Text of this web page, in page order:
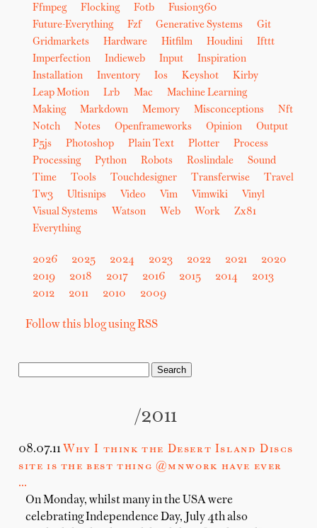
Ffmpeg
Flocking Fotb
Fusion360
Future-Everything
Fzf Generative Systems
Git
Gridmarkets
Hardware Hitfilm Houdini
Ifttt
Imperfection
Indieweb Input
Inspiration
Installation
Inventory Ios Keyshot
Kirby
Leap Motion
Lrb Mac
Machine Learning
Making
Markdown Memory Misconceptions
Nft
Notch
Notes Openframeworks Opinion
Output
P5js
Photoshop Plain Text Plotter
Process
Processing
Python Robots Roslindale
Sound
Time
Tools Touchdesigner Transferwise
Travel
Tw3
Ultisnips Video Vim Vimwiki
Vinyl
Visual Systems
Watson Web Work
Zx81
Everything
2026 2025 2024 2023 2022 2021
2020
2019
2018 2017 2016 2015 2014
2013
2012
2011 2010 2009
Follow this blog using RSS
/2011
08.07.11 Why I think the Desert Island Discs
site is the best thing @mnwork have ever
…
On Monday, whilst many in the USA were
celebrating Independence Day, July 4th also